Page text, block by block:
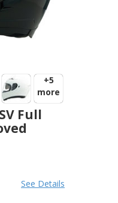
+5
more
Full
See Details